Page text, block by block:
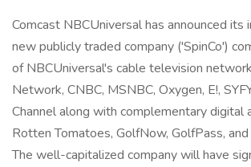
Comcast NBCUniversal has announced
new publicly traded company ('SpinCo')
of NBCUniversal's cable television
Network, CNBC, MSNBC, Oxygen, E!,
Channel along with complementary digital
Rotten Tomatoes, GolfNow, GolfPass,
The well-capitalized company will have